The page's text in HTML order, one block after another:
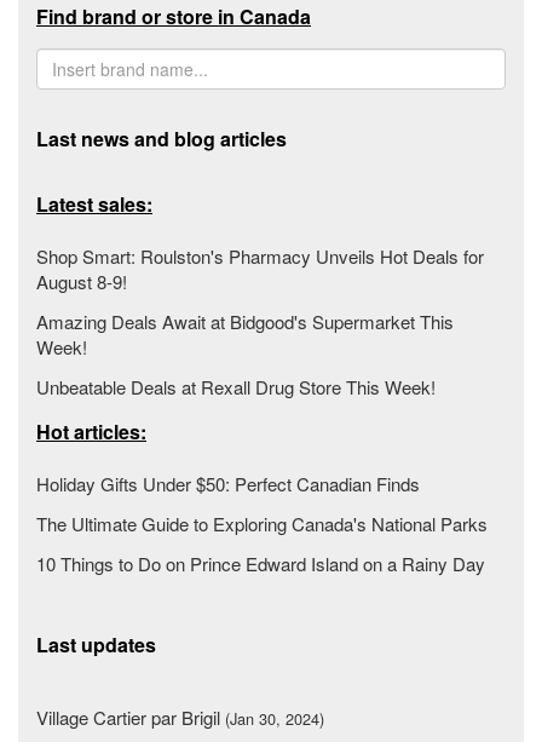
Find brand or store in Canada
Last news and blog articles
Latest sales:
Shop Smart: Roulston's Pharmacy Unveils Hot Deals for
August 8-9!
Amazing Deals Await at Bidgood's Supermarket This
Week!
Unbeatable Deals at Rexall Drug Store This Week!
Hot articles:
Holiday Gifts Under $50: Perfect Canadian Finds
The Ultimate Guide to Exploring Canada's National Parks
10 Things to Do on Prince Edward Island on a Rainy Day
Last updates
Village Cartier par Brigil (Jan 30, 2024)